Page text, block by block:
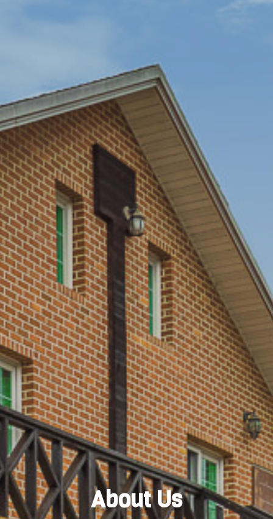
About Us